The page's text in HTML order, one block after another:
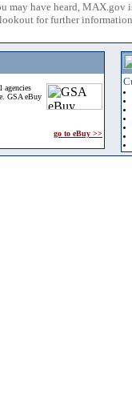
may have heard,
for further
agencies
GSA eBuy
go to eBuy >>